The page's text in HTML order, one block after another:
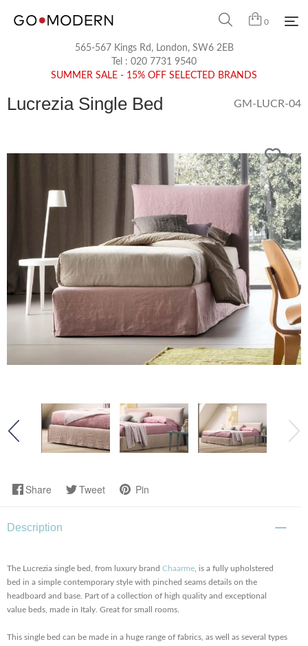
0
565-567 Kings Rd, London, SW6 2EB
Tel : 020 7731 9540
SUMMER SALE - 15% OFF SELECTED BRANDS
Lucrezia Single Bed GM-LUCR-04
Share Tweet Pin
Description
The Lucrezia single bed, from luxury brand Chaarme , is a fully upholstered
bed in a simple contemporary style with pinched seams details on the
headboard and base. Part of a collection of high quality and exceptional
value beds, made in Italy. Great for small rooms.
This single bed can be made in a huge range of fabrics, as well as several types